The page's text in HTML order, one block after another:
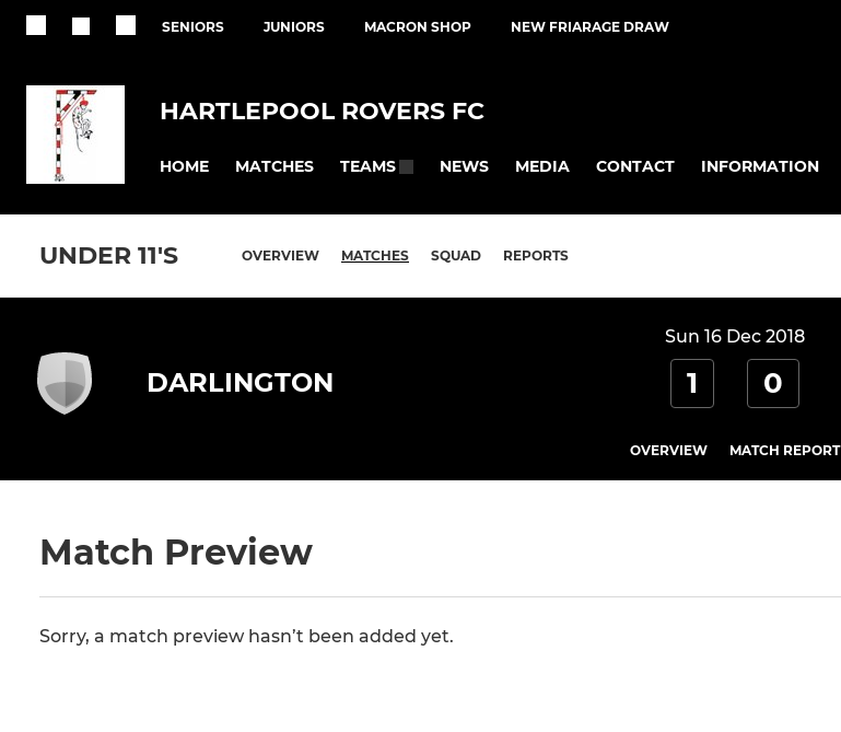
SENIORS JUNIORS MACRON SHOP NEW FRIARAGE DRAW
HARTLEPOOL ROVERS FC
HOME MATCHES TEAMS NEWS MEDIA CONTACT INFORMATION
UNDER 11'S OVERVIEW MATCHES SQUAD REPORTS
Sun 16 Dec 2018
DARLINGTON 1 0
OVERVIEW MATCH REPORT
Match Preview
Sorry, a match preview hasn’t been added yet.